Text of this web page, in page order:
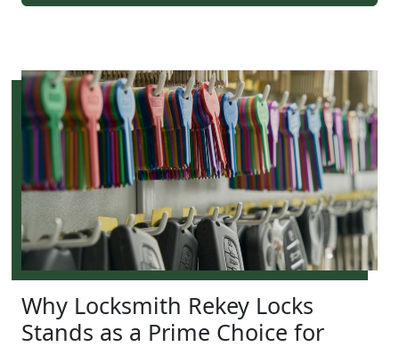
Why Locksmith Rekey Locks
Stands as a Prime Choice for